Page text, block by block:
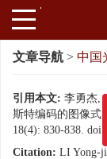
文章导航 > 中国
引用本文: 李勇杰,
斯特编码的图像式
18(4): 830-838. doi:
Citation: LI Yong-